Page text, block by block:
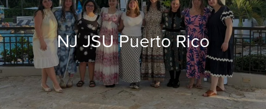
NJ JSU Puerto Rico